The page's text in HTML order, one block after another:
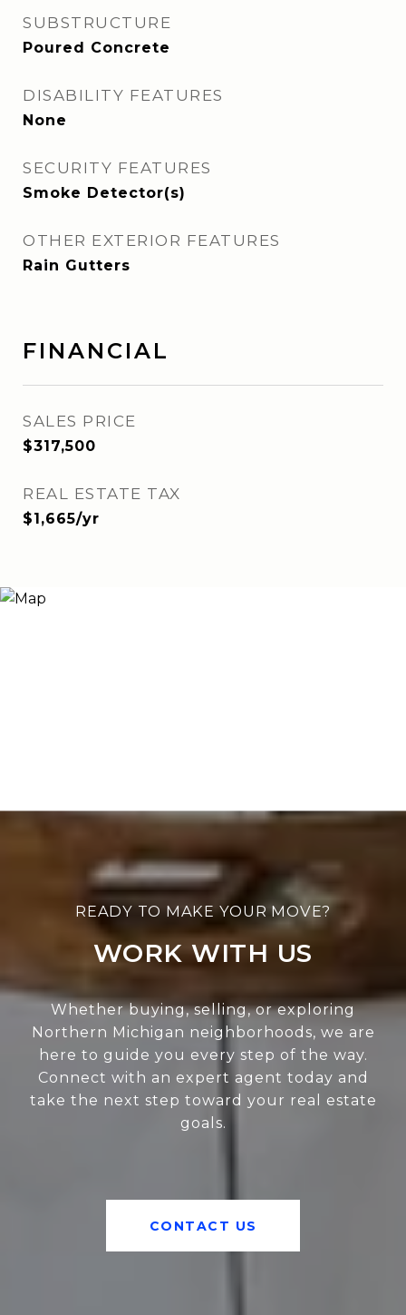
SUBSTRUCTURE
Poured Concrete
DISABILITY FEATURES
None
SECURITY FEATURES
Smoke Detector(s)
OTHER EXTERIOR FEATURES
Rain Gutters
FINANCIAL
SALES PRICE
$317,500
REAL ESTATE TAX
$1,665/yr
WORK WITH US
Whether buying, selling, or exploring
Northern Michigan neighborhoods, we are
here to guide you every step of the way.
Connect with an expert agent today and
take the next step toward your real estate
goals.
CONTACT US